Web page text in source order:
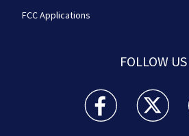
FCC Applications
FOLLOW US
Boston 25 NewsBoston 25